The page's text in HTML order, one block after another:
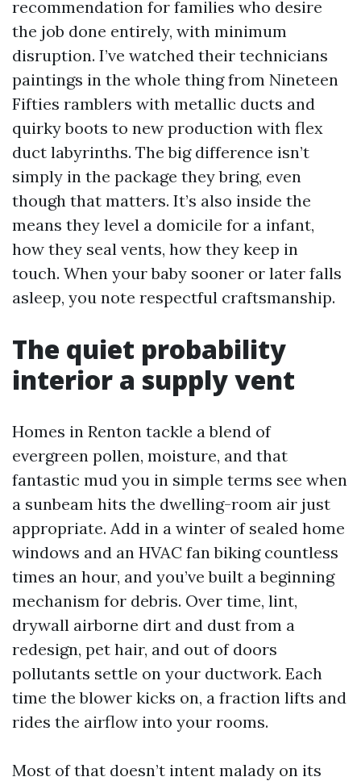
recommendation for families who desire
the job done entirely, with minimum
disruption. I’ve watched their technicians
paintings in the whole thing from Nineteen
Fifties ramblers with metallic ducts and
quirky boots to new production with flex
duct labyrinths. The big difference isn’t
simply in the package they bring, even
though that matters. It’s also inside the
means they level a domicile for a infant,
how they seal vents, how they keep in
touch. When your baby sooner or later falls
asleep, you note respectful craftsmanship.
The quiet probability
interior a supply vent
Homes in Renton tackle a blend of
evergreen pollen, moisture, and that
fantastic mud you in simple terms see when
a sunbeam hits the dwelling-room air just
appropriate. Add in a winter of sealed home
windows and an HVAC fan biking countless
times an hour, and you’ve built a beginning
mechanism for debris. Over time, lint,
drywall airborne dirt and dust from a
redesign, pet hair, and out of doors
pollutants settle on your ductwork. Each
time the blower kicks on, a fraction lifts and
rides the airflow into your rooms.
Most of that doesn’t intent malady on its